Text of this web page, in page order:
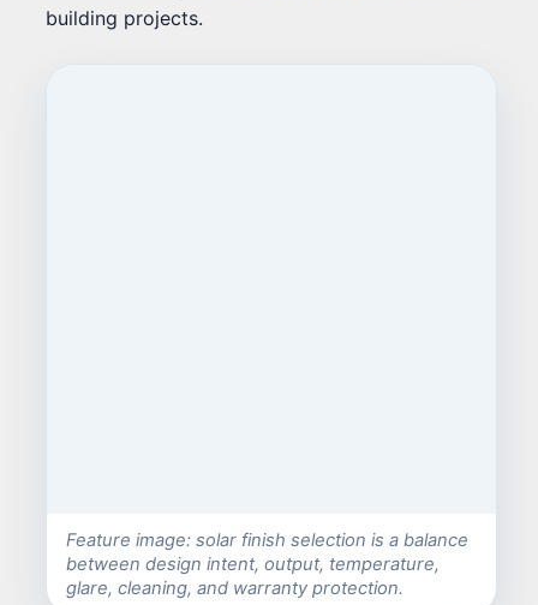
building projects.
Feature image: solar finish selection is a balance
between design intent, output, temperature,
glare, cleaning, and warranty protection.